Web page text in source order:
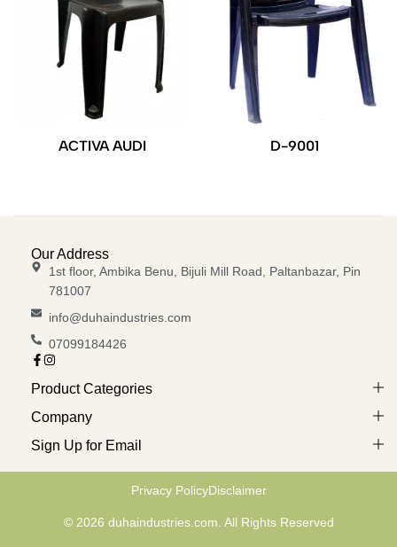
ACTIVA AUDI D-9001
Our Address
1st floor, Ambika Benu, Bijuli Mill Road, Paltanbazar, Pin
781007
info@duhaindustries.com
07099184426
Product Categories
Company
Sign Up for Email
© 2026 duhaindustries.com. All Rights Reserved
Privacy PolicyDisclaimer